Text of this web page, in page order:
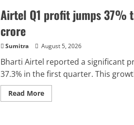
UPI
costs
through
RBI
governor
Airtel Q1 profit jumps 37%
crore
Sumitra August 5, 2026
Bharti Airtel reported a significant
37.3% in the first quarter. This
Read MoreRead
more